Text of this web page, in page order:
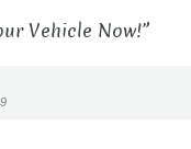
Vehicle Now!”